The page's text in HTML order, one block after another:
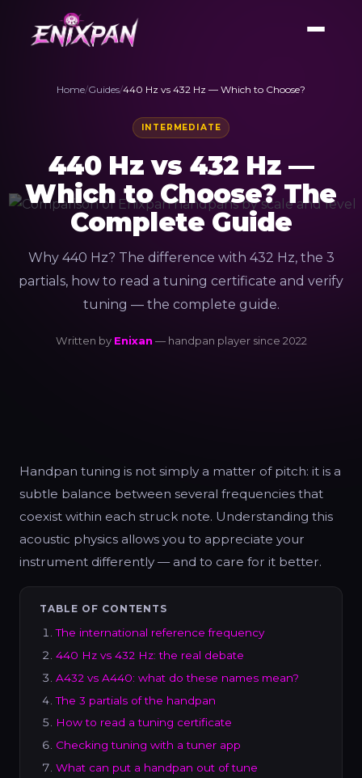
Home/Guides/440 Hz vs 432 Hz — Which to Choose?
INTERMEDIATE
440 Hz vs 432 Hz —
Which to Choose? The
Complete Guide
Why 440 Hz? The difference with 432 Hz, the 3
partials, how to read a tuning certificate and verify
tuning — the complete guide.
Written by Enixan — handpan player since 2022
Handpan tuning is not simply a matter of pitch: it is a
subtle balance between several frequencies that
coexist within each struck note. Understanding this
acoustic physics allows you to appreciate your
instrument differently — and to care for it better.
TABLE OF CONTENTS
The international reference frequency
440 Hz vs 432 Hz: the real debate
A432 vs A440: what do these names mean?
The 3 partials of the handpan
How to read a tuning certificate
Checking tuning with a tuner app
What can put a handpan out of tune